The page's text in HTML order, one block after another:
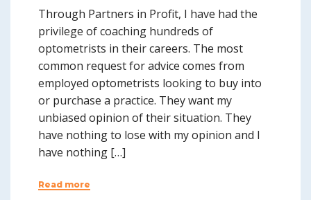
Through Partners in Profit, I have had the
privilege of coaching hundreds of
optometrists in their careers. The most
common request for advice comes from
employed optometrists looking to buy into
or purchase a practice. They want my
unbiased opinion of their situation. They
have nothing to lose with my opinion and I
have nothing […]
Read more